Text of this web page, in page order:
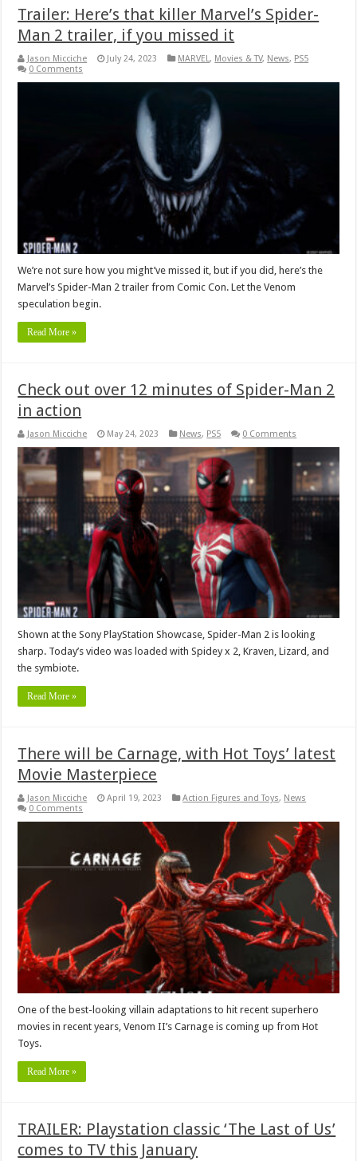
Trailer: Here’s that killer Marvel’s Spider-
Man 2 trailer, if you missed it
Jason Micciche July 24, 2023 MARVEL, Movies & TV, News, PS5
0 Comments
We’re not sure how you might’ve missed it, but if you did, here’s the
Marvel’s Spider-Man 2 trailer from Comic Con. Let the Venom
speculation begin.
Read More »
Check out over 12 minutes of Spider-Man 2
in action
Jason Micciche May 24, 2023 News, PS5 0 Comments
Shown at the Sony PlayStation Showcase, Spider-Man 2 is looking
sharp. Today’s video was loaded with Spidey x 2, Kraven, Lizard, and
the symbiote.
Read More »
There will be Carnage, with Hot Toys’ latest
Movie Masterpiece
Jason Micciche April 19, 2023 Action Figures and Toys, News
0 Comments
One of the best-looking villain adaptations to hit recent superhero
movies in recent years, Venom II’s Carnage is coming up from Hot
Toys.
Read More »
TRAILER: Playstation classic ‘The Last of Us’
comes to TV this January